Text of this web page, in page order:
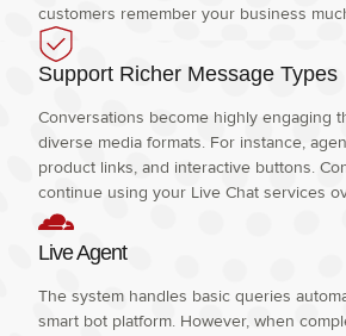
customers remember your business
Support Richer Message Types
Conversations become highly engaging
diverse media formats. For instance,
product links, and interactive buttons.
continue using your Live Chat services
Live Agent
The system handles basic queries
smart bot platform. However, when